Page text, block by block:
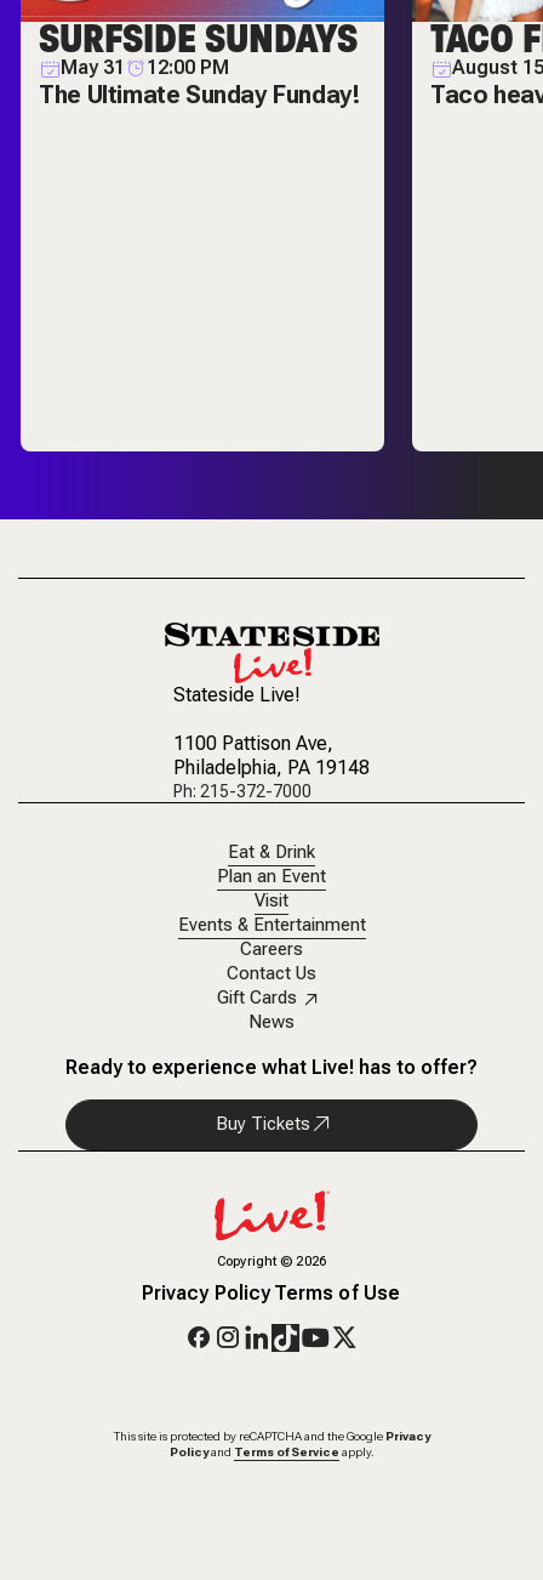
SURFSIDE SUNDAYS
May 31 12:00 PM
The Ultimate Sunday Funday!
TACO
August
Taco
Stateside Live!
1100 Pattison Ave,
Philadelphia, PA 19148
Ph: 215-372-7000
Eat & Drink
Plan an Event
Visit
Events & Entertainment
Careers
Contact Us
Gift Cards
News
Ready to experience what Live! has to offer?
Buy Tickets
Copyright© 2026
Privacy PolicyTerms of Use
This site is protected by reCAPTCHA and the Google Privacy
Policy and Terms of Service apply.